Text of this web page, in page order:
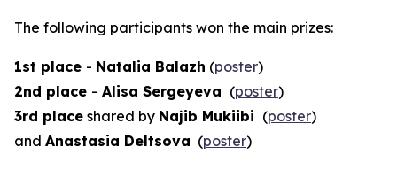
The following participants won the main prizes:
1st place - Natalia Balazh (poster)
2nd place - Alisa Sergeyeva (poster)
3rd place shared by Najib Mukiibi (poster)
and Anastasia Deltsova (poster)